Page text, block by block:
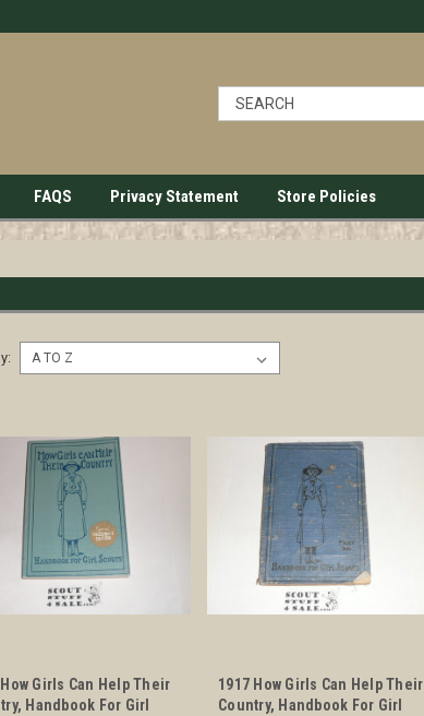
FAQS Privacy Statement Store Policies
Girls Can Help Their
Handbook For Girl
1917 How Girls Can Help Their
Country, Handbook For Girl